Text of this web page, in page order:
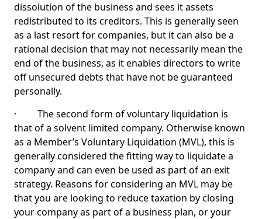
dissolution of the business and sees it assets
redistributed to its creditors. This is generally seen
as a last resort for companies, but it can also be a
rational decision that may not necessarily mean the
end of the business, as it enables directors to write
off unsecured debts that have not be guaranteed
personally.
· The second form of voluntary liquidation is
that of a solvent limited company. Otherwise known
as a Member’s Voluntary Liquidation (MVL), this is
generally considered the fitting way to liquidate a
company and can even be used as part of an exit
strategy. Reasons for considering an MVL may be
that you are looking to reduce taxation by closing
your company as part of a business plan, or your